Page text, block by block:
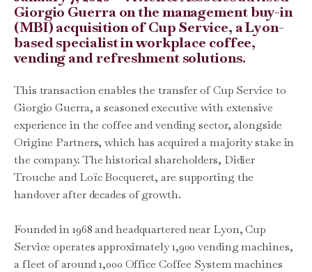
Giorgio Guerra on the management buy-in
(MBI) acquisition of Cup Service, a Lyon-
based specialist in workplace coffee,
vending and refreshment solutions.
This transaction enables the transfer of Cup Service to
Giorgio Guerra, a seasoned executive with extensive
experience in the coffee and vending sector, alongside
Origine Partners, which has acquired a majority stake in
the company. The historical shareholders, Didier
Trouche and Loïc Bocqueret, are supporting the
handover after decades of growth.
Founded in 1968 and headquartered near Lyon, Cup
Service operates approximately 1,900 vending machines,
a fleet of around 1,000 Office Coffee System machines